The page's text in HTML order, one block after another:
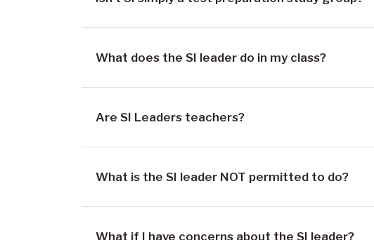
What does the SI leader do in my class?
Are SI Leaders teachers?
What is the SI leader NOT permitted to do?
What if I have concerns about the SI leader?